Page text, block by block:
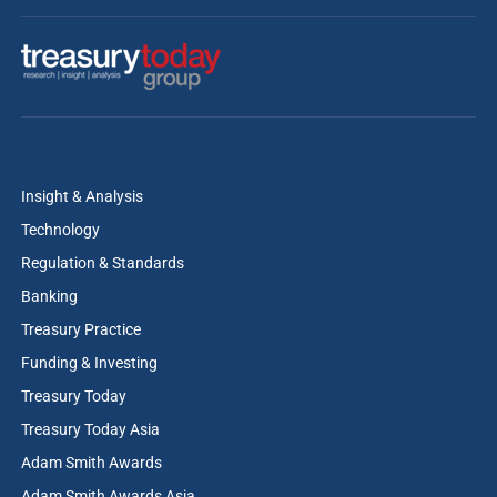
Insight & Analysis
Technology
Regulation & Standards
Banking
Treasury Practice
Funding & Investing
Treasury Today
Treasury Today Asia
Adam Smith Awards